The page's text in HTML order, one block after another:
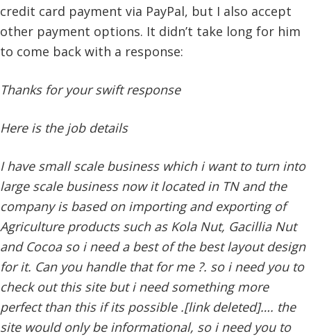
credit card payment via PayPal, but I also accept
other payment options. It didn’t take long for him
to come back with a response:
Thanks for your swift response
Here is the job details
I have small scale business which i want to turn into
large scale business now it located in TN and the
company is based on importing and exporting of
Agriculture products such as Kola Nut, Gacillia Nut
and Cocoa so i need a best of the best layout design
for it. Can you handle that for me ?. so i need you to
check out this site but i need something more
perfect than this if its possible .[link deleted]…. the
site would only be informational, so i need you to